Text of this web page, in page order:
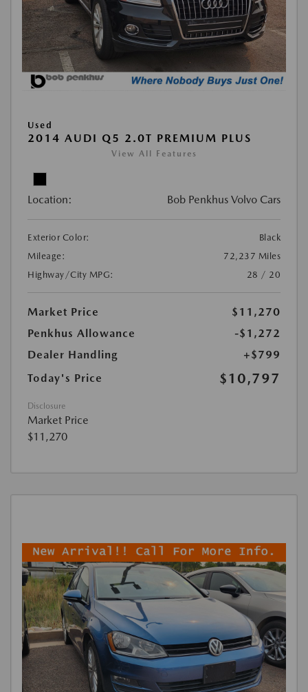
Used
2014 AUDI Q5 2.0T PREMIUM PLUS
View All Features
Location: Bob Penkhus Volvo Cars
Exterior Color:
Black
Mileage:
72,237 Miles
Highway/City MPG:
28 / 20
Market Price
$11,270
Penkhus Allowance
-$1,272
Dealer Handling
+$799
Today's Price
$10,797
Disclosure
Market Price
$11,270